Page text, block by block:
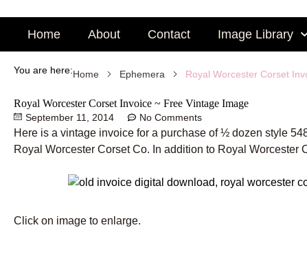
content
Home About Contact Image Library
You are here:Home Ephemera Royal Worcester Corset
Royal Worcester Corset Invoice ~ Free Vintage Image
September 11, 2014 No Comments
Here is a vintage invoice for a purchase of ½ dozen style
Royal Worcester Corset Co. In addition to Royal
Click on image to enlarge.